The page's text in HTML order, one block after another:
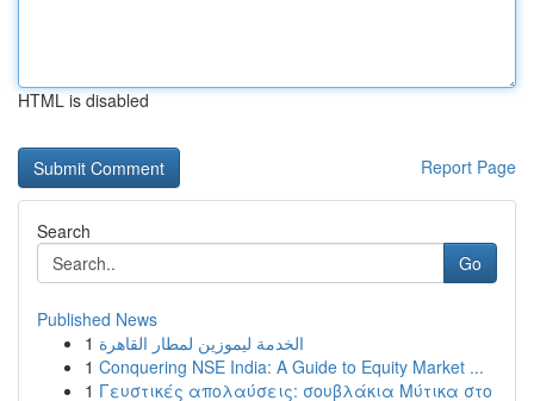
HTML is disabled
Report Page
Search
Go
Published News
1 الخدمة ليموزين لمطار القاهرة
1 Conquering NSE India: A Guide to Equity Market ...
1 Γευστικές απολαύσεις: σουβλάκια Μύτικα στο